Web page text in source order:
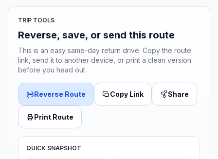
TRIP TOOLS
Reverse, save, or send this route
This is an easy same-day return drive. Copy the route
link, send it to another device, or print a clean version
before you head out.
Reverse Route Copy Link Share
Print Route
QUICK SNAPSHOT